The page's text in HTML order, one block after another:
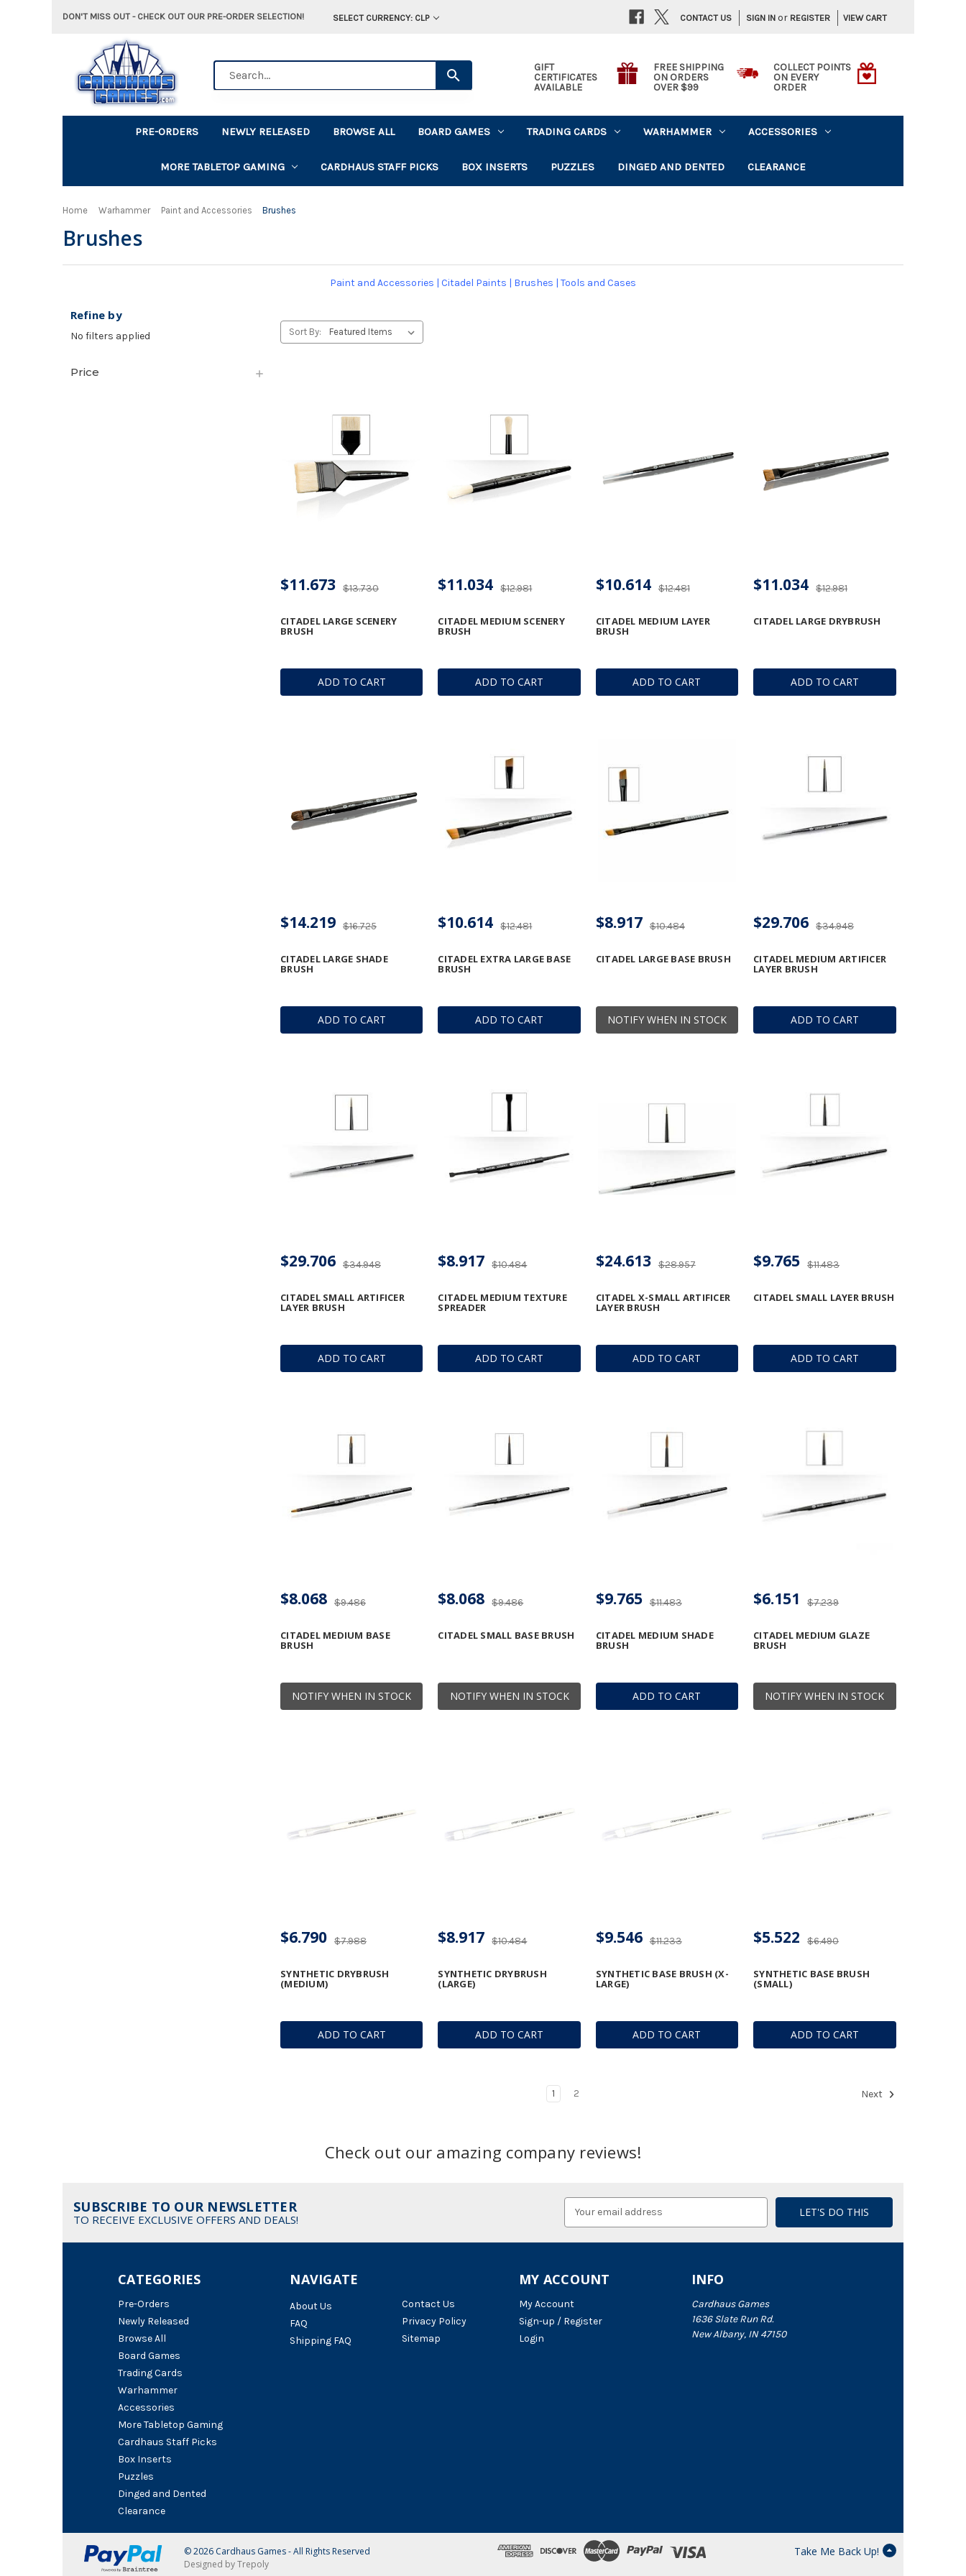
DON'T MISS OUT - CHECK OUT OUR PRE-ORDER SELECTION! SELECT CURRENCY: CLP SIGN IN or REGISTER VIEW CART
CONTACT US
GIFT
CERTIFICATES
AVAILABLE
FREE SHIPPING
ON ORDERS
OVER $99
COLLECT POINTS
ON EVERY
ORDER
PRE-ORDERS NEWLY RELEASED BROWSE ALL BOARD GAMES TRADING CARDS WARHAMMER ACCESSORIES
MORE TABLETOP GAMING CARDHAUS STAFF PICKS BOX INSERTS PUZZLES DINGED AND DENTED CLEARANCE
Home Warhammer Paint and Accessories Brushes
Brushes
Paint and Accessories | Citadel Paints | Brushes | Tools and Cases
Refine by
No filters applied
Price
Sort By:
ADD TO CART
CITADEL LARGE SCENERY
BRUSH
$13.730
$11.673
ADD TO CART
CITADEL MEDIUM SCENERY
BRUSH
$12.981
$11.034
ADD TO CART
CITADEL MEDIUM LAYER
BRUSH
$12.481
$10.614
ADD TO CART
CITADEL LARGE DRYBRUSH
$12.981
$11.034
ADD TO CART
CITADEL LARGE SHADE
BRUSH
$16.725
$14.219
ADD TO CART
CITADEL EXTRA LARGE BASE
BRUSH
$12.481
$10.614
NOTIFY WHEN IN STOCK
CITADEL LARGE BASE BRUSH
$10.484
$8.917
ADD TO CART
CITADEL MEDIUM ARTIFICER
LAYER BRUSH
$34.948
$29.706
ADD TO CART
CITADEL SMALL ARTIFICER
LAYER BRUSH
$34.948
$29.706
ADD TO CART
CITADEL MEDIUM TEXTURE
SPREADER
$10.484
$8.917
ADD TO CART
CITADEL X-SMALL ARTIFICER
LAYER BRUSH
$28.957
$24.613
ADD TO CART
CITADEL SMALL LAYER BRUSH
$11.483
$9.765
NOTIFY WHEN IN STOCK
CITADEL MEDIUM BASE
BRUSH
$9.486
$8.068
NOTIFY WHEN IN STOCK
CITADEL SMALL BASE BRUSH
$9.486
$8.068
ADD TO CART
CITADEL MEDIUM SHADE
BRUSH
$11.483
$9.765
NOTIFY WHEN IN STOCK
CITADEL MEDIUM GLAZE
BRUSH
$7.239
$6.151
ADD TO CART
SYNTHETIC DRYBRUSH
(MEDIUM)
$7.988
$6.790
ADD TO CART
SYNTHETIC DRYBRUSH
(LARGE)
$10.484
$8.917
ADD TO CART
SYNTHETIC BASE BRUSH (X-
LARGE)
$11.233
$9.546
ADD TO CART
SYNTHETIC BASE BRUSH
(SMALL)
$6.490
$5.522
1 2 Next
Check out our amazing company reviews!
SUBSCRIBE TO OUR NEWSLETTER
TO RECEIVE EXCLUSIVE OFFERS AND DEALS!
NAVIGATE
About Us
FAQ
Shipping FAQ
Contact Us
Privacy Policy
Sitemap
CATEGORIES
Pre-Orders
Newly Released
Browse All
Board Games
Trading Cards
Warhammer
Accessories
More Tabletop Gaming
Cardhaus Staff Picks
Box Inserts
Puzzles
Dinged and Dented
Clearance
INFO
Cardhaus Games
1636 Slate Run Rd.
New Albany, IN 47150
MY ACCOUNT
My Account
Sign-up / Register
Login
© 2026 Cardhaus Games - All Rights Reserved
Designed by Trepoly
Take Me Back Up!